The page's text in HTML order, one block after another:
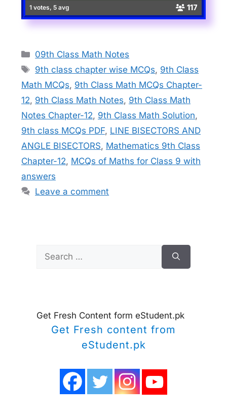
1 votes, 5 avg 117
Categories
09th Class Math Notes
Tags
9th class chapter wise MCQs, 9th Class
Math MCQs, 9th Class Math MCQs Chapter-
12, 9th Class Math Notes, 9th Class Math
Notes Chapter-12, 9th Class Math Solution,
9th class MCQs PDF, LINE BISECTORS AND
ANGLE BISECTORS, Mathematics 9th Class
Chapter-12, MCQs of Maths for Class 9 with
answers
Leave a comment
Search
for:
Get Fresh Content form eStudent.pk
Get Fresh content from
eStudent.pk